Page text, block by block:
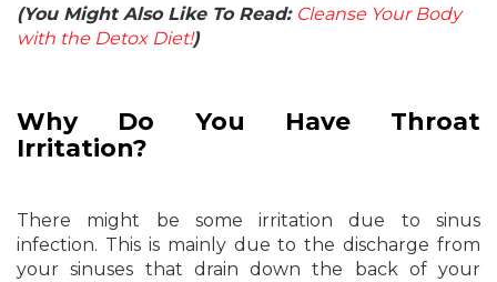
(You Might Also Like To Read: Cleanse Your Body
with the Detox Diet!)
Why Do You Have Throat
Irritation?
There might be some irritation due to sinus
infection. This is mainly due to the discharge from
your sinuses that drain down the back of your